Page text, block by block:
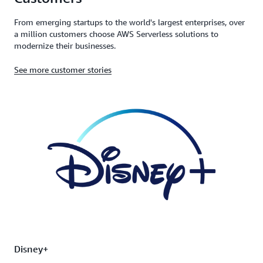
Learn more about deploying serverless applications
Learn more about AWS SAM CLI Terraform support
From emerging startups to the world's largest enterprises, over
a million customers choose AWS Serverless solutions to
modernize their businesses.
See more customer stories
Disney+